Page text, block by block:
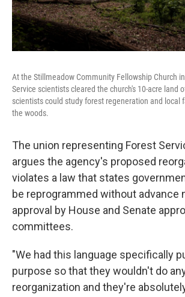
At the Stillmeadow Community Fellowship Church
Service scientists cleared the church's 10-acre land
scientists could study forest regeneration and local
the woods.
The union representing Forest
argues the agency's proposed
violates a law that states
be reprogrammed without advance
approval by House and Senate
committees.
"We had this language specifically
purpose so that they wouldn't do
reorganization and they're